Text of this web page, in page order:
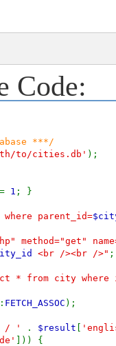
Code:
***/
to/cities.db' );
= 1 ; }
parent_id=
method="get"
<br /><br />" ;
* from city where
FETCH_ASSOC );
/ ' . $result [
])) {